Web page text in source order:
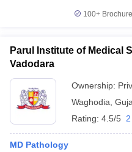
100+
Parul Institute of Medical
Vadodara
Ownership:
Waghodia
Rating: 4.5/5
MD Pathology